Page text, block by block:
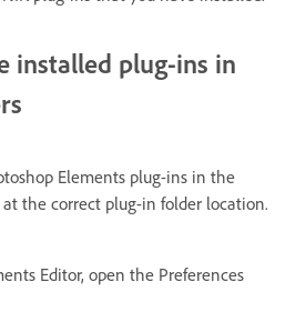
installed plug-ins in
Elements plug-ins in the
the correct plug-in folder location.
Editor, open the Preferences